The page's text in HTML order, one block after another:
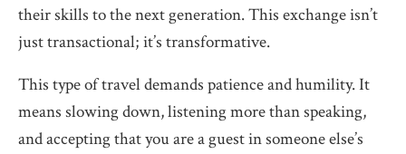
their skills to the next generation. This exchange isn’t
just transactional; it’s transformative.
This type of travel demands patience and humility. It
means slowing down, listening more than speaking,
and accepting that you are a guest in someone else’s